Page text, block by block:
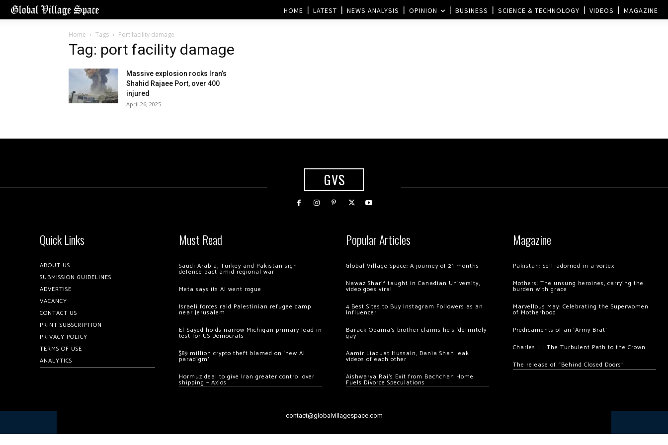
HOME LATEST NEWS ANALYSIS OPINION BUSINESS SCIENCE & TECHNOLOGY VIDEOS MAGAZINE
Home Tags Port facility damage
Tag: port facility damage
Massive explosion rocks Iran’s
Shahid Rajaee Port, over 400
injured
April 26, 2025
GVS
Quick Links
ABOUT US
SUBMISSION GUIDELINES
ADVERTISE
VACANCY
CONTACT US
PRINT SUBSCRIPTION
PRIVACY POLICY
TERMS OF USE
ANALYTICS
Must Read
Saudi Arabia, Turkey and Pakistan sign
defence pact amid regional war
Meta says its AI went rogue
Israeli forces raid Palestinian refugee camp
near Jerusalem
El-Sayed holds narrow Michigan primary lead in
test for US Democrats
$89 million crypto theft blamed on ‘new AI
paradigm’
Hormuz deal to give Iran greater control over
shipping – Axios
Popular Articles
Global Village Space: A journey of 21 months
Nawaz Sharif taught in Canadian University,
video goes viral
4 Best Sites to Buy Instagram Followers as an
Influencer
Barack Obama’s brother claims he’s ‘definitely
gay’
Aamir Liaquat Hussain, Dania Shah leak
videos of each other
Aishwarya Rai’s Exit from Bachchan Home
Fuels Divorce Speculations
Magazine
Pakistan: Self-adorned in a vortex
Mothers: The unsung heroines, carrying the
burden with grace
Marvellous May: Celebrating the Superwomen
of Motherhood
Predicaments of an ‘Army Brat’
Charles III: The Turbulent Path to the Crown
The release of “Behind Closed Doors”
contact@globalvillagespace.com